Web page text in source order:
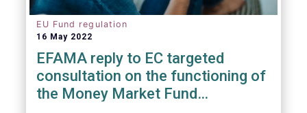
EU Fund regulation
16 May 2022
EFAMA reply to EC targeted
consultation on the functioning of
the Money Market Fund